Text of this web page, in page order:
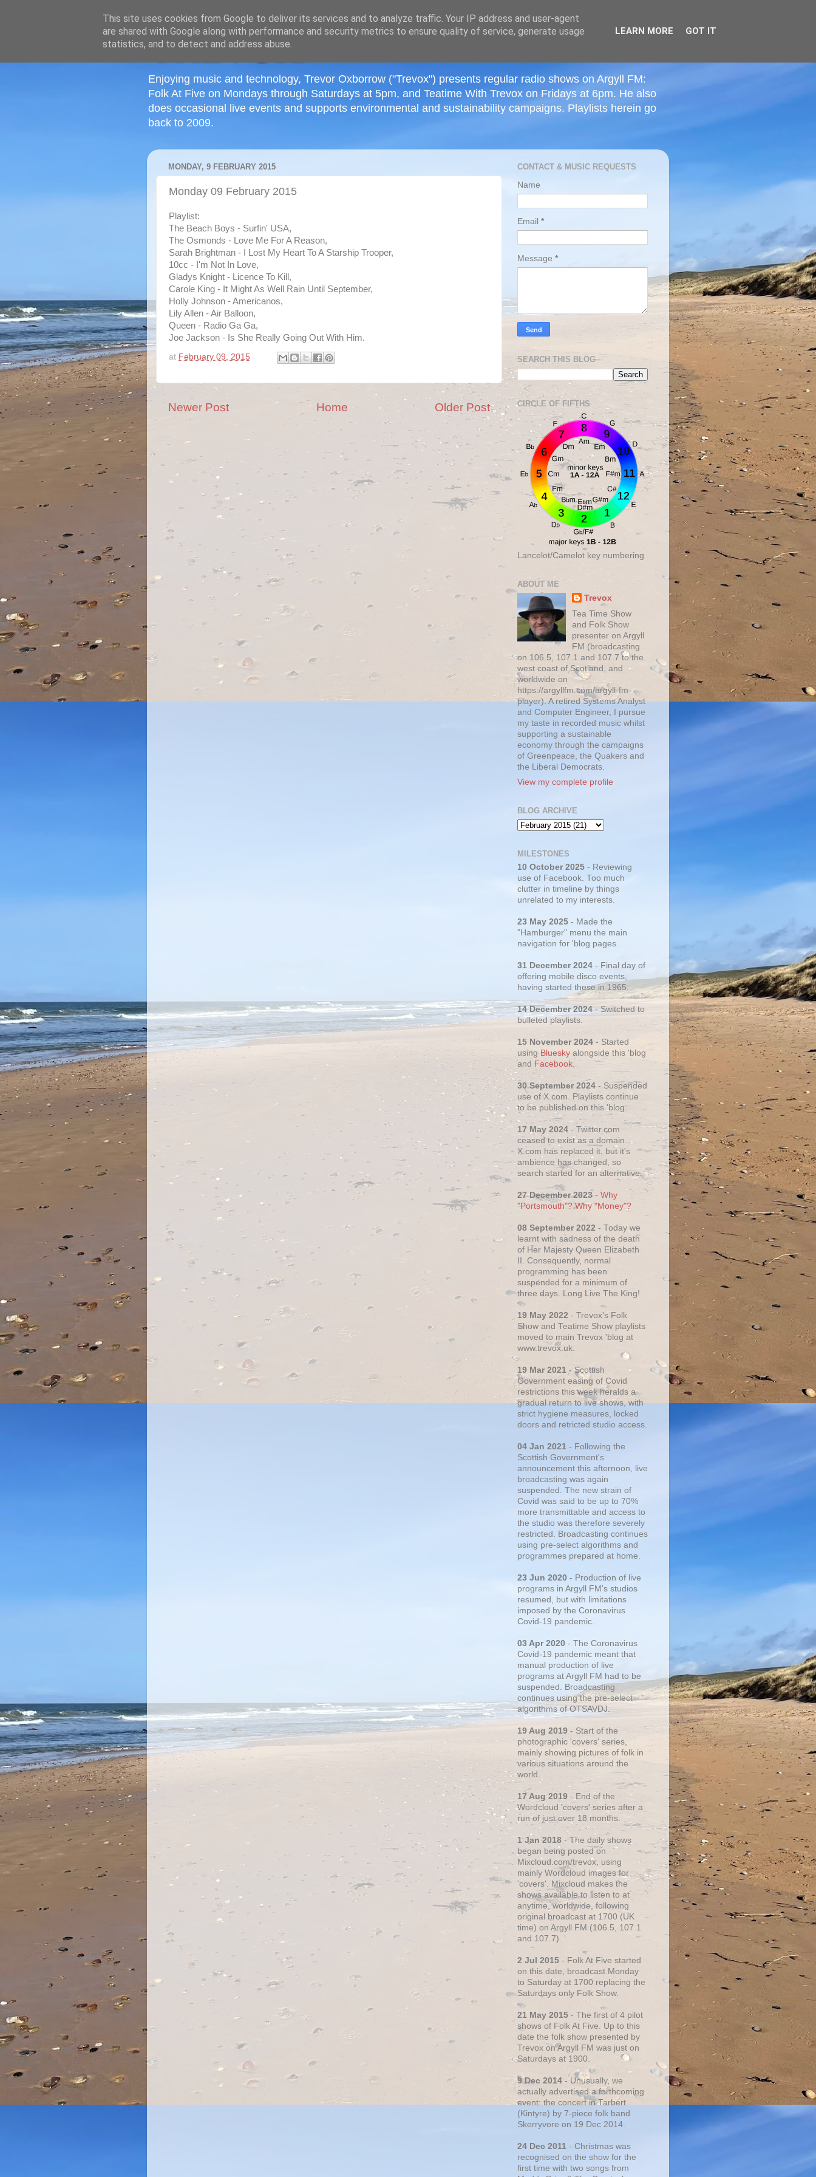
Enjoying music and technology, Trevor Oxborrow ("Trevox") presents regular radio shows on Argyll FM:
Folk At Five on Mondays through Saturdays at 5pm, and Teatime With Trevox on Fridays at 6pm. He also
does occasional live events and supports environmental and sustainability campaigns. Playlists herein go
back to 2009.
MONDAY, 9 FEBRUARY 2015
Monday 09 February 2015
Playlist:
The Beach Boys - Surfin' USA,
The Osmonds - Love Me For A Reason,
Sarah Brightman - I Lost My Heart To A Starship Trooper,
10cc - I'm Not In Love,
Gladys Knight - Licence To Kill,
Carole King - It Might As Well Rain Until September,
Holly Johnson - Americanos,
Lily Allen - Air Balloon,
Queen - Radio Ga Ga,
Joe Jackson - Is She Really Going Out With Him.
at February 09, 2015
Newer Post Older Post
Home
CONTACT & MUSIC REQUESTS
Name
Email *
Message *
SEARCH THIS BLOG
CIRCLE OF FIFTHS
Lancelot/Camelot key numbering
ABOUT ME
Trevox
Tea Time Show
and Folk Show
presenter on Argyll
FM (broadcasting
on 106.5, 107.1 and 107.7 to the
west coast of Scotland, and
worldwide on
https://argyllfm.com/argyll-fm-
player). A retired Systems Analyst
and Computer Engineer, I pursue
my taste in recorded music whilst
supporting a sustainable
economy through the campaigns
of Greenpeace, the Quakers and
the Liberal Democrats.
View my complete profile
BLOG ARCHIVE
MILESTONES
10 October 2025 - Reviewing
use of Facebook. Too much
clutter in timeline by things
unrelated to my interests.
23 May 2025 - Made the
"Hamburger" menu the main
navigation for 'blog pages.
31 December 2024 - Final day of
offering mobile disco events,
having started these in 1965.
14 December 2024- Switched to
bulleted playlists.
15 November 2024 - Started
using Bluesky alongside this 'blog
and Facebook.
30 September 2024- Suspended
use of X.com. Playlists continue
to be published on this 'blog.
17 May 2024 - Twitter.com
ceased to exist as a domain.
X.com has replaced it, but it's
ambience has changed, so
search started for an alternative.
27 December 2023- Why
"Portsmouth"? Why "Money"?
08 September 2022 - Today we
learnt with sadness of the death
of Her Majesty Queen Elizabeth
II. Consequently, normal
programming has been
suspended for a minimum of
three days. Long Live The King!
19 May 2022 - Trevox's Folk
Show and Teatime Show playlists
moved to main Trevox 'blog at
www.trevox.uk.
19 Mar 2021 - Scottish
Government easing of Covid
restrictions this week heralds a
gradual return to live shows, with
strict hygiene measures, locked
doors and retricted studio access.
04 Jan 2021 - Following the
Scottish Government's
announcement this afternoon, live
broadcasting was again
suspended. The new strain of
Covid was said to be up to 70%
more transmittable and access to
the studio was therefore severely
restricted. Broadcasting continues
using pre-select algorithms and
programmes prepared at home.
23 Jun 2020 - Production of live
programs in Argyll FM's studios
resumed, but with limitations
imposed by the Coronavirus
Covid-19 pandemic.
03 Apr 2020 - The Coronavirus
Covid-19 pandemic meant that
manual production of live
programs at Argyll FM had to be
suspended. Broadcasting
continues using the pre-select
algorithms of OTSAVDJ.
19 Aug 2019 - Start of the
photographic 'covers' series,
mainly showing pictures of folk in
various situations around the
world.
17 Aug 2019 - End of the
Wordcloud 'covers' series after a
run of just over 18 months.
1 Jan 2018 - The daily shows
began being posted on
Mixcloud.com/trevox, using
mainly Wordcloud images for
'covers'. Mixcloud makes the
shows available to listen to at
anytime, worldwide, following
original broadcast at 1700 (UK
time) on Argyll FM (106.5, 107.1
and 107.7).
2 Jul 2015 - Folk At Five started
on this date, broadcast Monday
to Saturday at 1700 replacing the
Saturdays only Folk Show.
21 May 2015 - The first of 4 pilot
shows of Folk At Five. Up to this
date the folk show presented by
Trevox on Argyll FM was just on
Saturdays at 1900.
9 Dec 2014 - Unusually, we
actually advertised a forthcoming
event: the concert in Tarbert
(Kintyre) by 7-piece folk band
Skerryvore on 19 Dec 2014.
24 Dec 2011 - Christmas was
recognised on the show for the
first time with two songs from
≡
This site uses cookies from Google to deliver its services and to analyze traffic. Your IP address and user-agent
are shared with Google along with performance and security metrics to ensure quality of service, generate usage
statistics, and to detect and address abuse.
LEARN MORE GOT IT